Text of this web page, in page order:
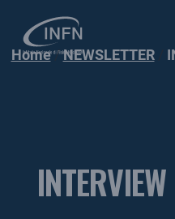
Home
NEWSLETTER